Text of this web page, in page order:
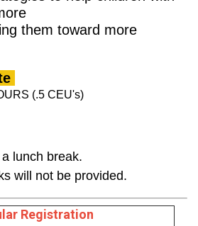
them toward more
(.5 CEU's)
lunch break.
will not be provided.
Registration